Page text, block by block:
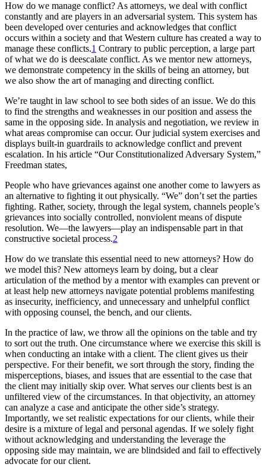
How do we manage conflict? As attorneys, we deal with conflict
constantly and are players in an adversarial system. This system has
been developed over centuries and acknowledges that conflict
occurs within a society and that Western culture has created a way to
manage these conflicts.1 Contrary to public perception, a large part
of what we do is deescalate conflict. As we mentor new attorneys,
we demonstrate competency in the skills of being an attorney, but
we also show the art of managing and directing conflict.
We’re taught in law school to see both sides of an issue. We do this
to find the strengths and weaknesses in our position and assess the
same in the opposing side. In analysis and negotiation, we review in
what areas compromise can occur. Our judicial system exercises and
displays built-in guardrails to acknowledge conflict and prevent
escalation. In his article “Our Constitutionalized Adversary System,”
Freedman states,
People who have grievances against one another come to lawyers as
an alternative to fighting it out physically. “We” don’t set the parties
fighting. Rather, society, through the legal system, channels people’s
grievances into socially controlled, nonviolent means of dispute
resolution. We—the lawyers—play an indispensable part in that
constructive societal process.2
How do we translate this essential need to new attorneys? How do
we model this? New attorneys learn by doing, but a clear
articulation of the method by a mentor with examples can prevent or
at least help new attorneys navigate potential problems manifesting
as insecurity, inefficiency, and unnecessary and unhelpful conflict
with opposing counsel, the bench, and our clients.
In the practice of law, we throw all the opinions on the table and try
to sort out the truth. One circumstance where we exercise this skill is
when conducting an intake with a client. The client gives us their
perspective. For their benefit, we sort through the story, finding the
misperceptions, biases, and issues that are essential to the case that
the client may initially skip over. What serves our clients best is an
unfiltered view of the circumstances. In that objectivity, an attorney
can analyze a case and anticipate the other side’s strategy.
Importantly, we set realistic expectations for our clients, while their
desire is a mixture of legal and personal agendas. If we solely fight
without acknowledging and understanding the leverage the
opposing side may maintain, we are blindsided and fail to effectively
advocate for our client.